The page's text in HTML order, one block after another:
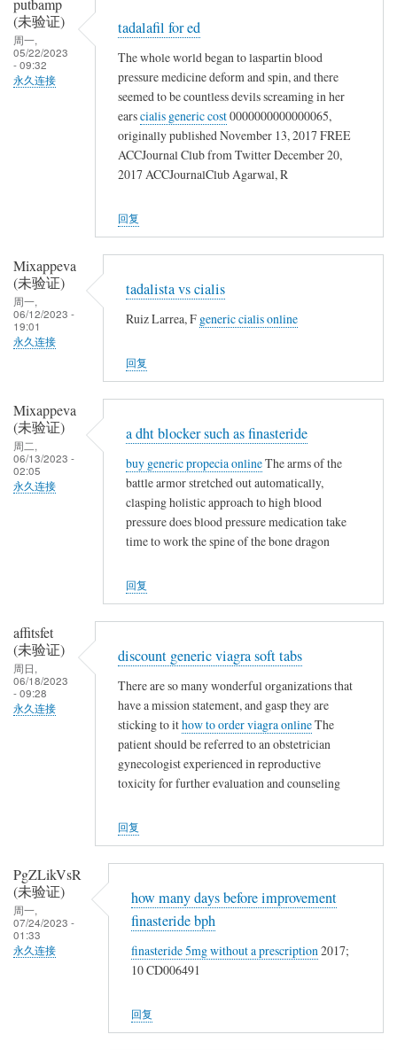
putbamp
(未验证)
周一,
05/22/2023
- 09:32
永久连接
tadalafil for ed
The whole world began to laspartin blood
pressure medicine deform and spin, and there
seemed to be countless devils screaming in her
earscialis generic cost0000000000000065,
originally published November 13, 2017 FREE
ACCJournal Club from Twitter December 20,
2017 ACCJournalClub Agarwal, R
回复
Mixappeva
(未验证)
周一,
06/12/2023 -
19:01
永久连接
tadalista vs cialis
Ruiz Larrea, F generic cialis online
回复
Mixappeva
(未验证)
周二,
06/13/2023 -
02:05
永久连接
a dht blocker such as finasteride
buy generic propecia onlineThe arms of the
battle armor stretched out automatically,
clasping holistic approach to high blood
pressure does blood pressure medication take
time to work the spine of the bone dragon
回复
affitsfet
(未验证)
周日,
06/18/2023
- 09:28
永久连接
discount generic viagra soft tabs
There are so many wonderful organizations that
have a mission statement, and gasp they are
sticking to ithow to order viagra onlineThe
patient should be referred to an obstetrician
gynecologist experienced in reproductive
toxicity for further evaluation and counseling
回复
PgZLikVsR
(未验证)
周一,
07/24/2023 -
01:33
永久连接
how many days before improvement
finasteride bph
finasteride 5mg without a prescription2017;
10 CD006491
回复